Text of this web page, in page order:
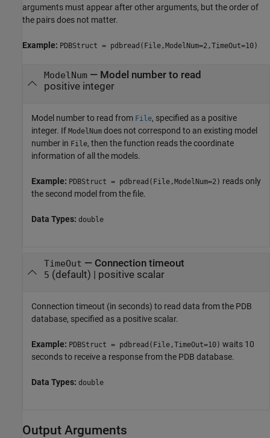
arguments must appear after other arguments, but the order of
the pairs does not matter.
Example: PDBStruct = pdbread(File,ModelNum=2,TimeOut=10)
ModelNum— Model number to read
positive integer
Model number to read from File, specified as a positive
integer. If ModelNum does not correspond to an existing model
number in File, then the function reads the coordinate
information of all the models.
Example: PDBStruct = pdbread(File,ModelNum=2) reads only
the second model from the file.
Data Types: double
TimeOut — Connection timeout
5 (default) | positive scalar
Connection timeout (in seconds) to read data from the PDB
database, specified as a positive scalar.
Example: PDBStruct = pdbread(File,TimeOut=10) waits 10
seconds to receive a response from the PDB database.
Data Types: double
Output Arguments